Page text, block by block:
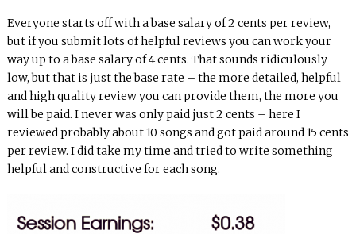
Everyone starts off with a base salary of 2 cents per review,
but if you submit lots of helpful reviews you can work your
way up to a base salary of 4 cents. That sounds ridiculously
low, but that is just the base rate – the more detailed, helpful
and high quality review you can provide them, the more you
will be paid. I never was only paid just 2 cents – here I
reviewed probably about 10 songs and got paid around 15 cents
per review. I did take my time and tried to write something
helpful and constructive for each song.